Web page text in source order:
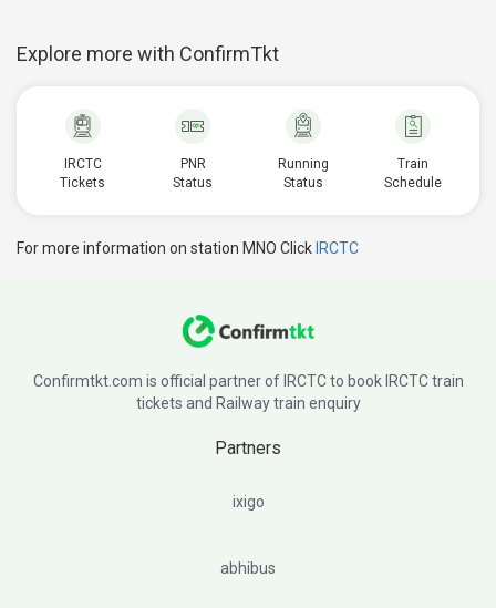
Explore more with ConfirmTkt
IRCTC
Tickets
PNR
Status
Running
Status
Train
Schedule
For more information on station MNO Click IRCTC
Confirmtkt.com is official partner of IRCTC to book IRCTC train
tickets and Railway train enquiry
Partners
ixigo
abhibus